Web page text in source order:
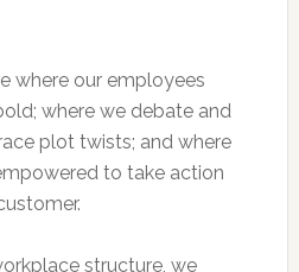
where our employees
where we debate and
plot twists; and where
to take action
structure, we